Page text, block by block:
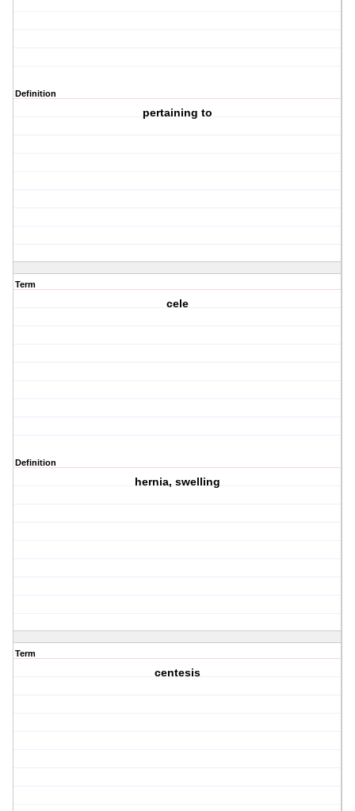
Definition
pertaining to
Term
cele
Definition
hernia, swelling
Term
centesis